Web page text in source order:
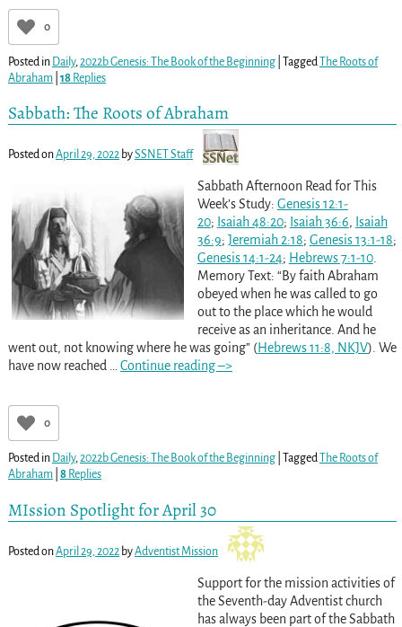
0
Posted in Daily, 2022b Genesis: The Book of the Beginning| Tagged The Roots of
Abraham| 18Replies
Sabbath: The Roots of Abraham
Posted onApril 29, 2022 bySSNET Staff
Sabbath Afternoon Read for This
Week’s Study: Genesis 12:1-
20; Isaiah 48:20; Isaiah 36:6, Isaiah
36:9; Jeremiah 2:18; Genesis 13:1-18;
Genesis 14:1-24; Hebrews 7:1-10.
Memory Text: “By faith Abraham
obeyed when he was called to go
out to the place which he would
receive as an inheritance. And he
went out, not knowing where he was going” (Hebrews 11:8, NKJV). We
have now reached
Continue reading –>
0
Posted in Daily,2022b Genesis: The Book of the Beginning| Tagged
The Roots of
Abraham| 8Replies
MIssion Spotlight for April 30
Posted onApril 29, 2022 byAdventist Mission
Support for the mission activities of
the Seventh-day Adventist church
has always been part of the Sabbath